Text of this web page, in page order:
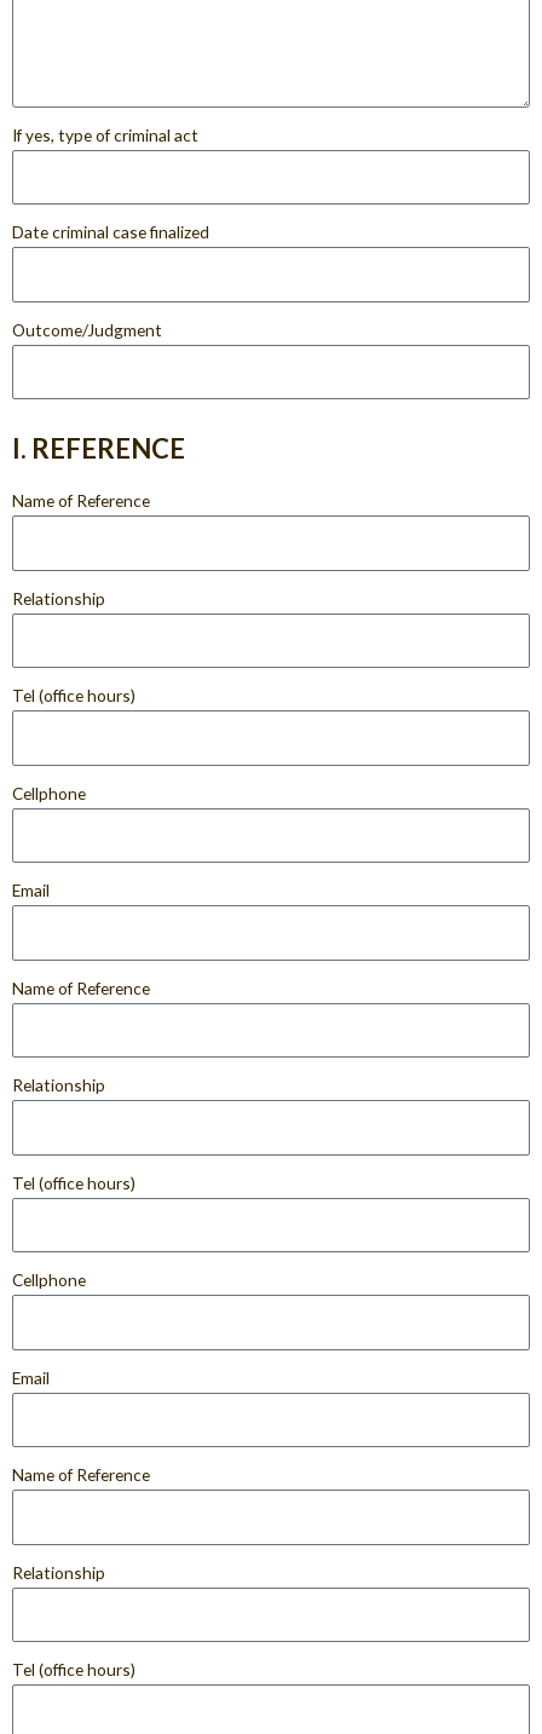
If yes, type of criminal act
Date criminal case finalized
Outcome/Judgment
I. REFERENCE
Name of Reference
Relationship
Tel (office hours)
Cellphone
Email
Name of Reference
Relationship
Tel (office hours)
Cellphone
Email
Name of Reference
Relationship
Tel (office hours)